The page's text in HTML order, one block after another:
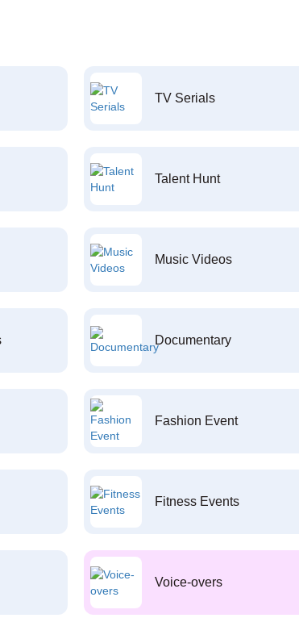
TV Serials
Talent Hunt
Music Videos
Documentary
Fashion Event
Fitness Events
Voice-overs